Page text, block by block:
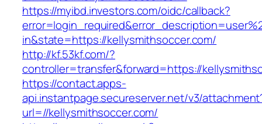
https://myibd.investors.com/oidc/callback?
in&state=https://kellysmithsoccer.com/
http://kf.53kf.com/?
controller=transfer&forward=https://
https://contact.apps-
api.instantpage.secureserver.net/v3/
url=//kellysmithsoccer.com/